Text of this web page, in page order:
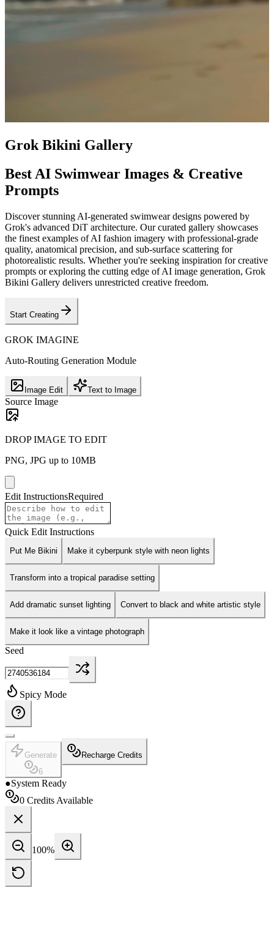
Grok Bikini Gallery
Best AI Swimwear Images & Creative
Prompts
Discover stunning AI-generated swimwear designs powered by
Grok's advanced DiT architecture. Our curated gallery showcases
the finest examples of AI fashion imagery with professional-grade
quality, anatomical precision, and sub-surface scattering for
photorealistic results. Whether you're seeking inspiration for creative
prompts or exploring the cutting edge of AI image generation, Grok
Bikini Gallery delivers unrestricted creative freedom.
Start Creating
GROK IMAGINE
Auto-Routing Generation Module
Image Edit Text to Image
Source Image
DROP IMAGE TO EDIT
PNG, JPG up to 10MB
Edit InstructionsRequired
Quick Edit Instructions
Put Me Bikini Make it cyberpunk style with neon lights
Transform into a tropical paradise setting
Add dramatic sunset lighting Convert to black and white artistic style
Make it look like a vintage photograph
Seed
Spicy Mode
Generate
6
Recharge Credits
●System Ready
0 Credits Available
100%